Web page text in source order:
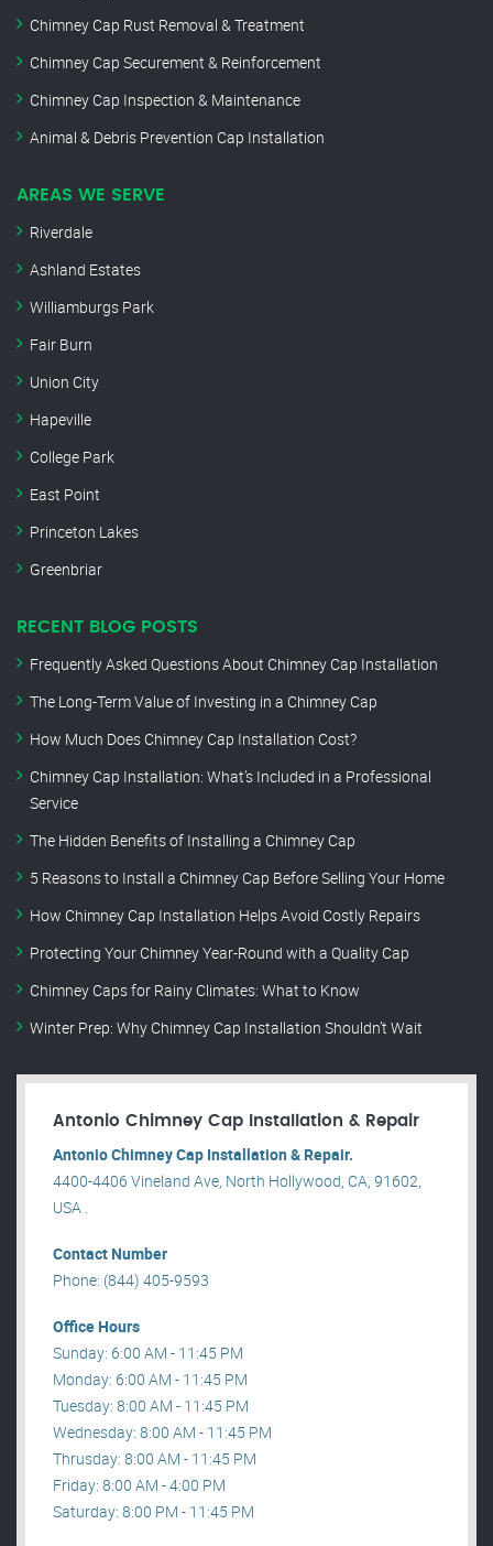
Chimney Cap Rust Removal & Treatment
Chimney Cap Securement & Reinforcement
Chimney Cap Inspection & Maintenance
Animal & Debris Prevention Cap Installation
AREAS WE SERVE
Riverdale
Ashland Estates
Williamburgs Park
Fair Burn
Union City
Hapeville
College Park
East Point
Princeton Lakes
Greenbriar
RECENT BLOG POSTS
Frequently Asked Questions About Chimney Cap Installation
The Long-Term Value of Investing in a Chimney Cap
How Much Does Chimney Cap Installation Cost?
Chimney Cap Installation: What’s Included in a Professional
Service
The Hidden Benefits of Installing a Chimney Cap
5 Reasons to Install a Chimney Cap Before Selling Your Home
How Chimney Cap Installation Helps Avoid Costly Repairs
Protecting Your Chimney Year-Round with a Quality Cap
Chimney Caps for Rainy Climates: What to Know
Winter Prep: Why Chimney Cap Installation Shouldn’t Wait
Antonio Chimney Cap Installation & Repair
Antonio Chimney Cap Installation & Repair.
4400-4406 Vineland Ave, North Hollywood, CA, 91602,
USA .
Contact Number
Phone: (844) 405-9593
Office Hours
Sunday: 6:00 AM - 11:45 PM
Monday: 6:00 AM - 11:45 PM
Tuesday: 8:00 AM - 11:45 PM
Wednesday: 8:00 AM - 11:45 PM
Thrusday: 8:00 AM - 11:45 PM
Friday: 8:00 AM - 4:00 PM
Saturday: 8:00 PM - 11:45 PM